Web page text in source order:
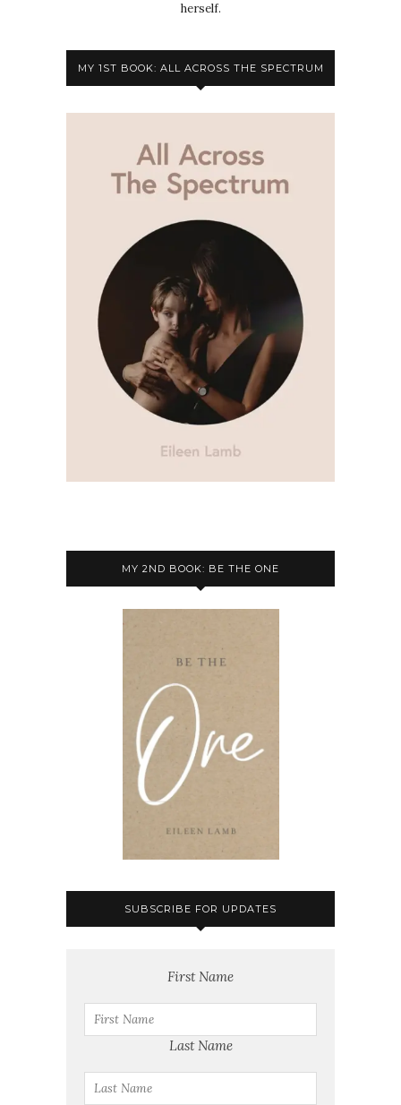
herself.
MY 1ST BOOK: ALL ACROSS THE SPECTRUM
MY 2ND BOOK: BE THE ONE
SUBSCRIBE FOR UPDATES
First Name
Last Name